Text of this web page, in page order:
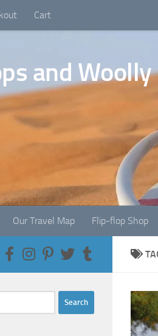
Cart
and Woolly
Our Travel Map Flip-flop Shop